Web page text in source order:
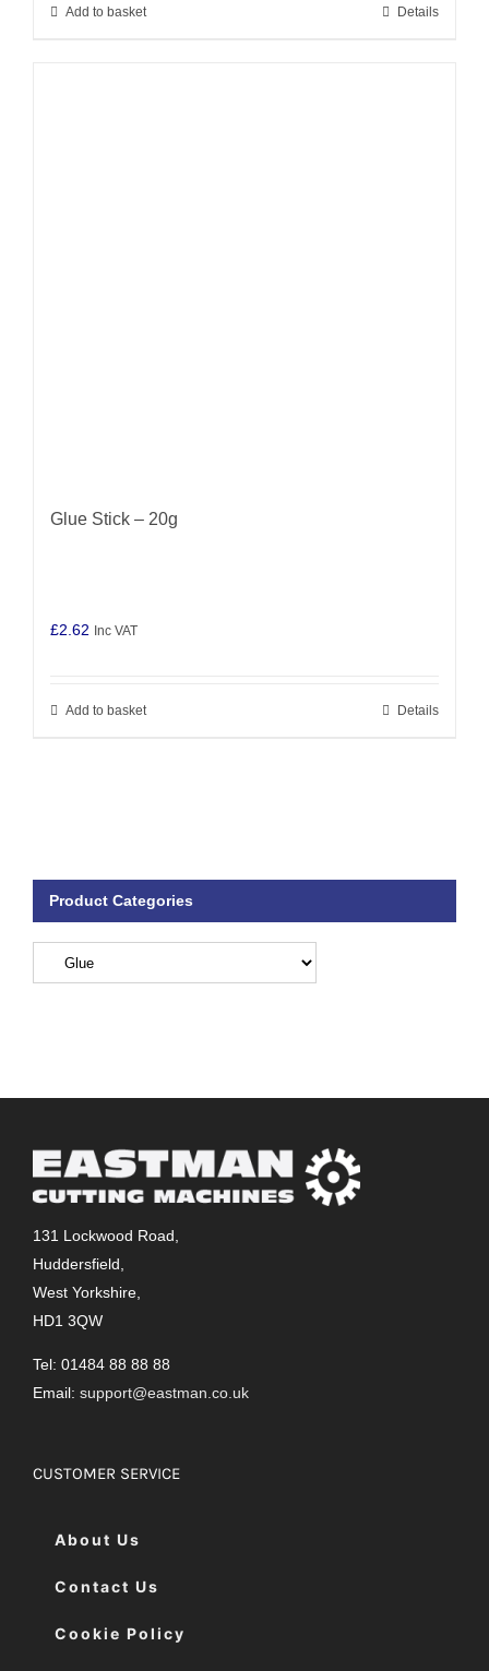
Add to basket Details
Glue Stick – 20g
£2.62 Inc VAT
Add to basket Details
Product Categories
131 Lockwood Road,
Huddersfield,
West Yorkshire,
HD1 3QW
Tel: 01484 88 88 88
Email: support@eastman.co.uk
CUSTOMER SERVICE
About Us
Contact Us
Cookie Policy